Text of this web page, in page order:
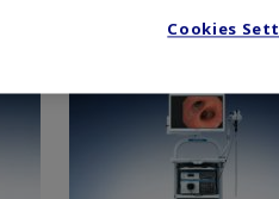
Cytology Brushes
Cookies